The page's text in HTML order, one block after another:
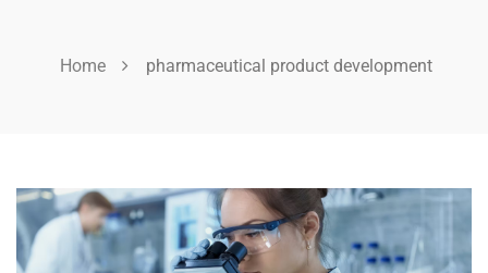
Home pharmaceutical product development